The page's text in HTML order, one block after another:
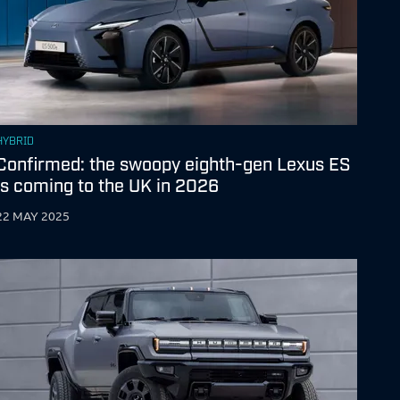
the swoopy eighth-gen Lexus ES
coming to the UK in 2026
MAY 2025